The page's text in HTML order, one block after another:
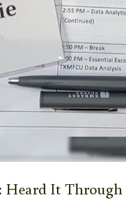
It Through